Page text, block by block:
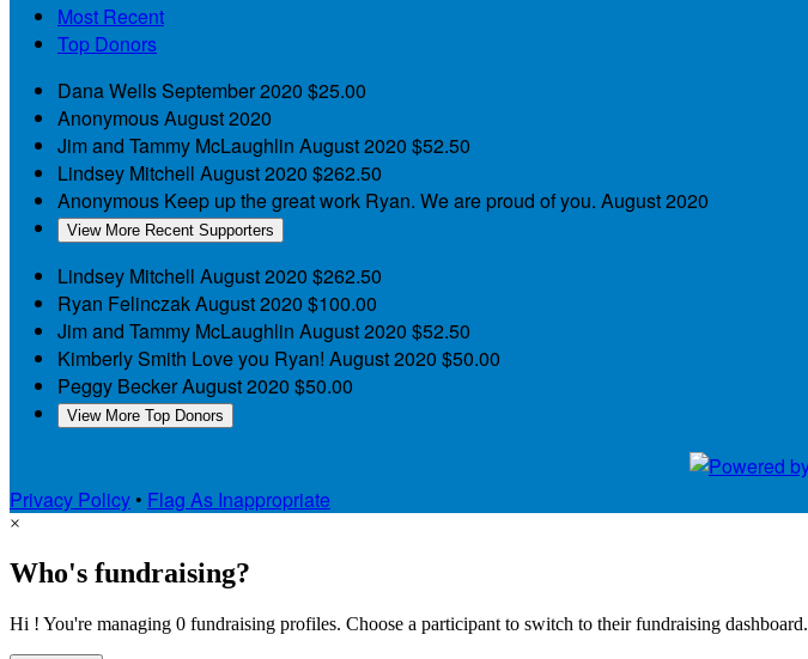
Most Recent
Top Donors
Dana WellsSeptember 2020 $25.00
AnonymousAugust 2020
Jim and Tammy McLaughlin August 2020 $52.50
Lindsey Mitchell August 2020 $262.50
Anonymous Keep up the great work Ryan. We are proud of you. August 2020
View More Recent Supporters
Lindsey Mitchell August 2020 $262.50
Ryan FelinczakAugust 2020 $100.00
Jim and Tammy McLaughlin August 2020 $52.50
Kimberly Smith Love you Ryan! August 2020 $50.00
Peggy BeckerAugust 2020 $50.00
View More Top Donors
Privacy Policy • Flag As Inappropriate
×
Who's fundraising?
Hi ! You're managing 0 fundraising profiles. Choose a participant to switch to their fundraising dashboard.